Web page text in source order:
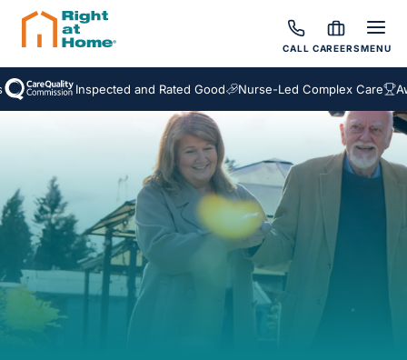
CALL CAREERSMENU
Inspected and Rated Good Nurse-Led Complex Care Award